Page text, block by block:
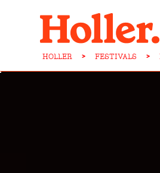
HOLLER > FESTIVALS >